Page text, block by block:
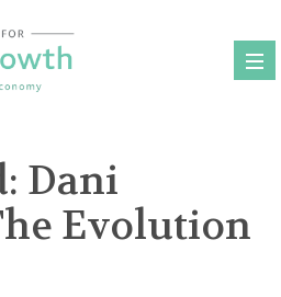
Dani
Evolution